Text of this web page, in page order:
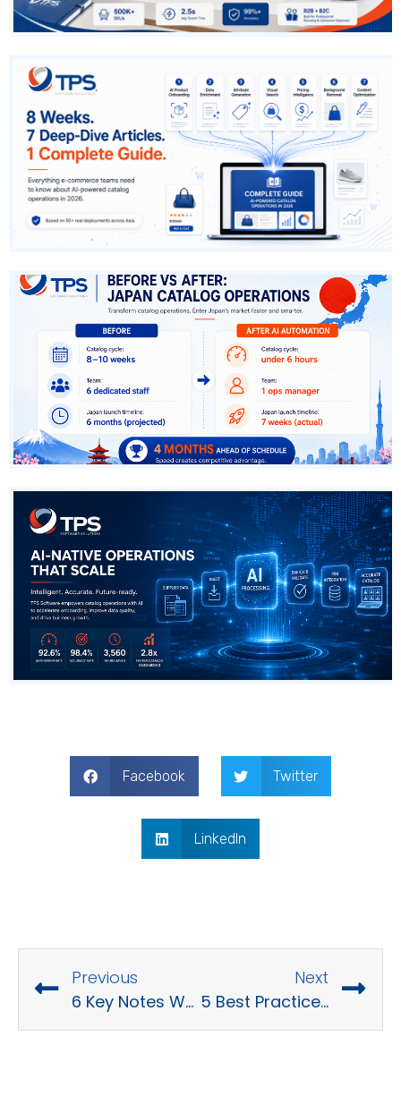
Facebook Twitter
LinkedIn
Previous
6 Key Notes When Hiring Business Software Consultants
Next
5 Best Practices for Software Development Security